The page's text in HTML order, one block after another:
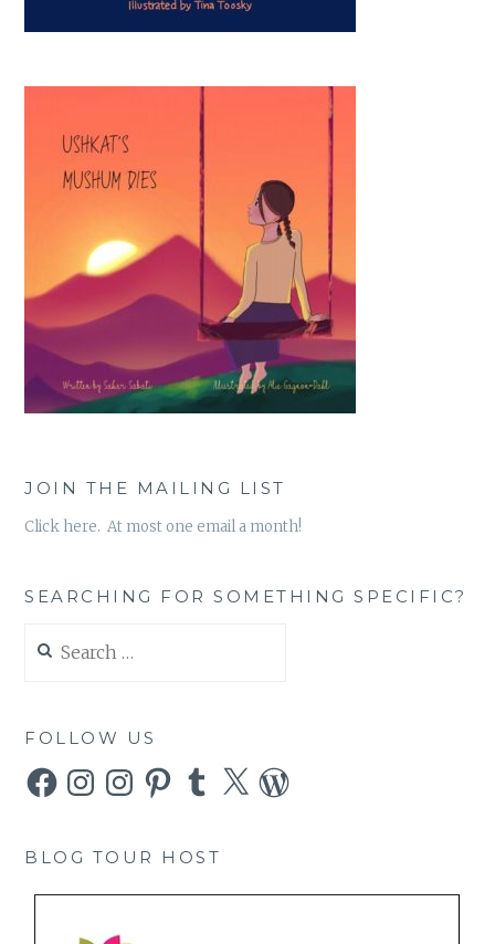
JOIN THE MAILING LIST
Click here. At most one email a month!
SEARCHING FOR SOMETHING SPECIFIC?
for:
FOLLOW US
FacebookInstagramInstagramPinterestTumblr
X WordPress
BLOG TOUR HOST